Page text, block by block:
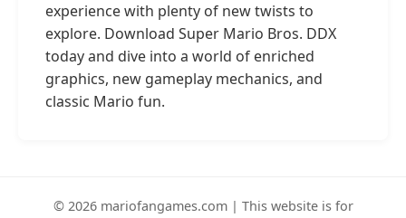
experience with plenty of new twists to
explore. Download Super Mario Bros. DDX
today and dive into a world of enriched
graphics, new gameplay mechanics, and
classic Mario fun.
© 2026 mariofangames.com | This website is for